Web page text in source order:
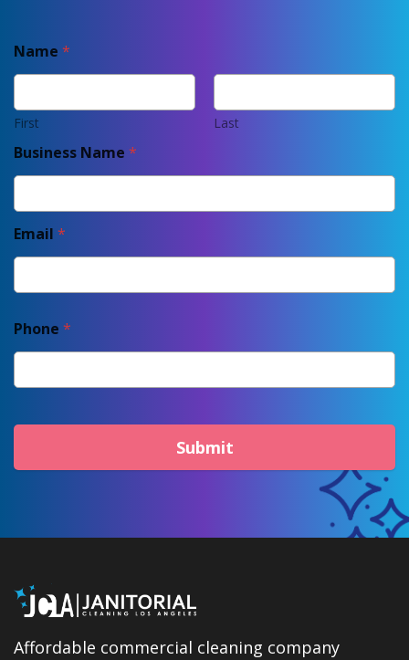
Name *
First Last
Business Name *
Email *
Phone *
Submit
Affordable commercial cleaning company